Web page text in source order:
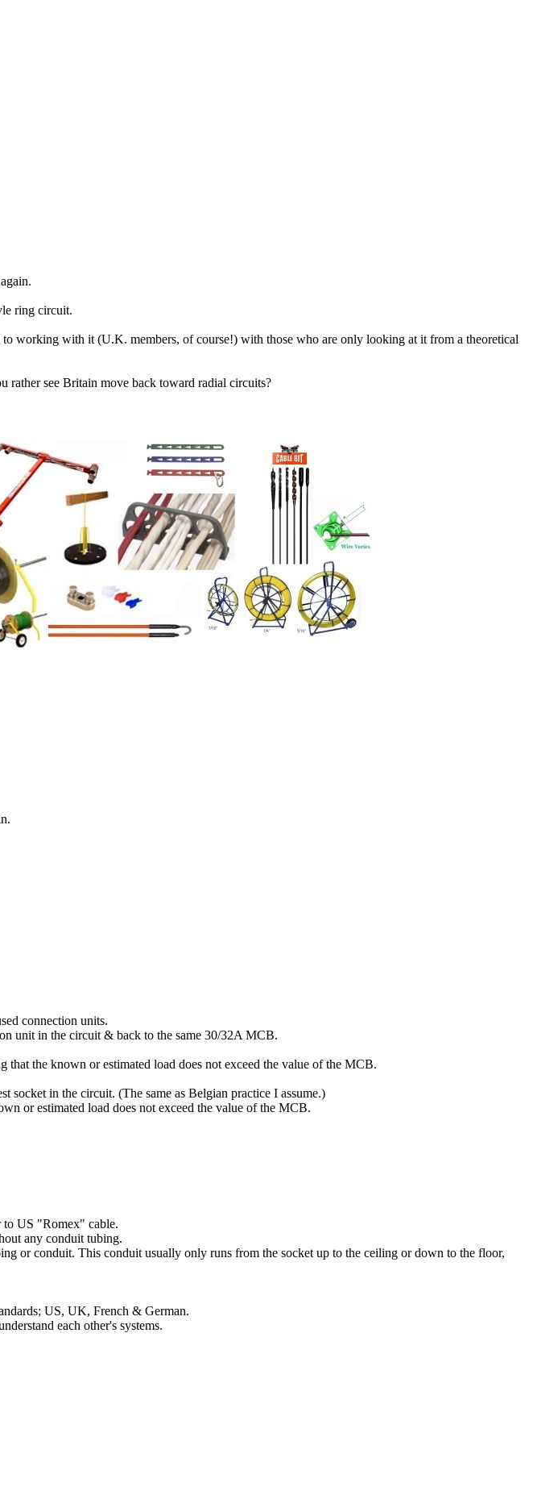
ring circuit.
working with it (U.K. members, of course!) with those who are only looking at it from a theoretical
see Britain move back toward radial circuits?
connection units.
unit in the circuit & back to the same 30/32A MCB.
the known or estimated load does not exceed the value of the MCB.
in the circuit. (The same as Belgian practice I assume.)
or estimated load does not exceed the value of the MCB.
US "Romex" cable.
any conduit tubing.
or conduit. This conduit usually only runs from the socket up to the ceiling or down to the floor,
US, UK, French & German.
each other's systems.